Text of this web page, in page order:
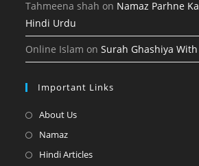
Tahmeena shah on Namaz Parhne
Hindi Urdu
Online Islam onSurah Ghashiya
Important Links
About UsOpens
a
NamazOpens
in
Hindi ArticlesOpens